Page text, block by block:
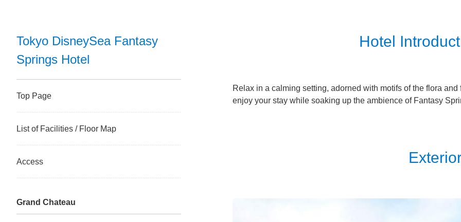
Disney Ambassador Hotel
Hotel
Relax in a calming setting, adorned with motifs of the flora
enjoy your stay while soaking up the ambience of Fantasy
Tokyo DisneySea Fantasy
Springs Hotel
Top Page
List of Facilities / Floor Map
Access
Grand Chateau